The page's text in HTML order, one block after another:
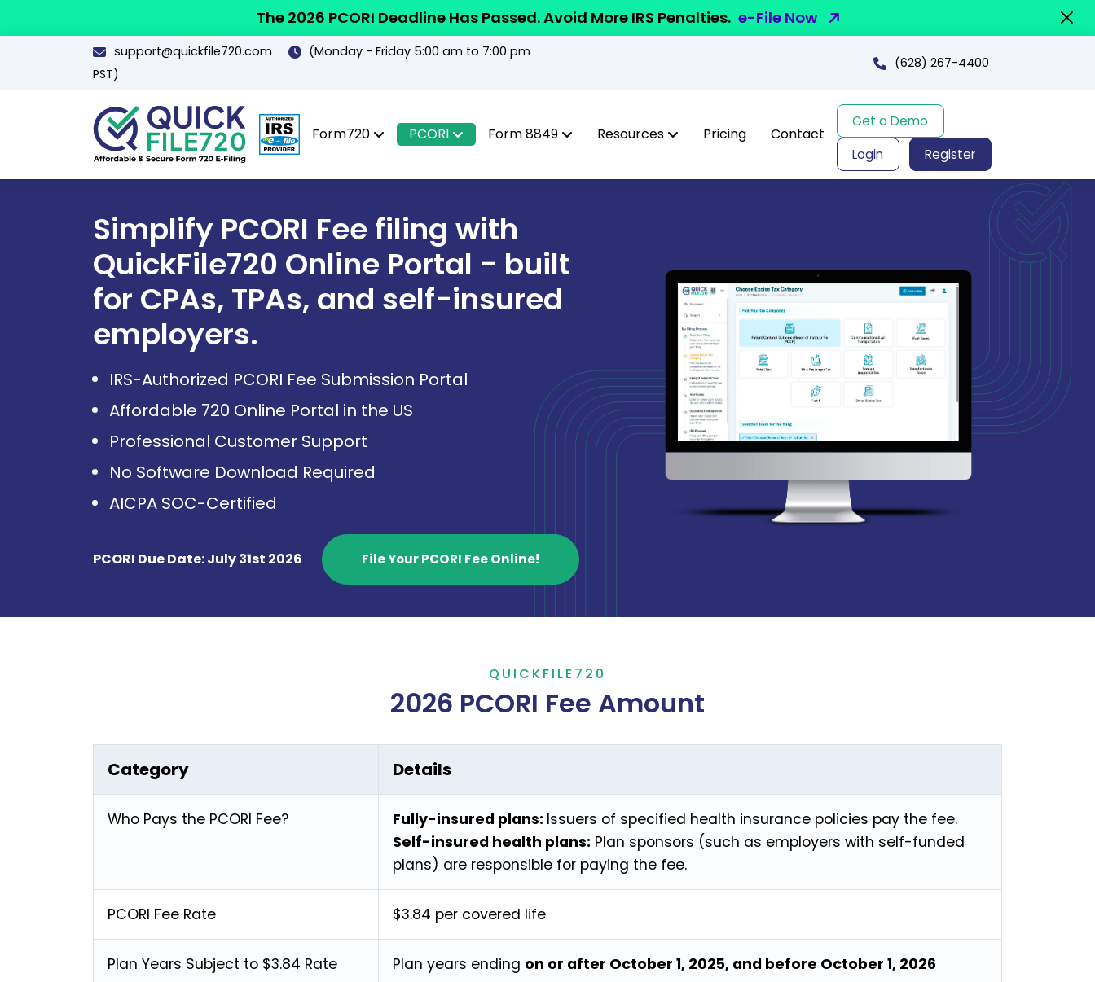
The 2026 PCORI Deadline Has Passed. Avoid More IRS Penalties. e-File Now
support@quickfile720.com
(Monday - Friday 5:00 am to 7:00 pm
PST)
(628) 267-4400
Form720 PCORI Form 8849 Resources Pricing Contact
Get a Demo
Login
Register
Simplify PCORI Fee filing with
QuickFile720 Online Portal - built
for CPAs, TPAs, and self-insured
employers.
IRS-Authorized PCORI Fee Submission Portal
Affordable 720 Online Portal in the US
Professional Customer Support
No Software Download Required
AICPA SOC-Certified
PCORI Due Date: July 31st 2026 File Your PCORI Fee Online!
QUICKFILE720
2026 PCORI Fee Amount
Category Details
Who Pays the PCORI Fee? Fully-insured plans: Issuers of specified health insurance policies pay the fee.
Self-insured health plans: Plan sponsors (such as employers with self-funded
plans) are responsible for paying the fee.
PCORI Fee Rate $3.84 per covered life
Plan Years Subject to $3.84 Rate Plan years ending on or after October 1, 2025, and before October 1, 2026